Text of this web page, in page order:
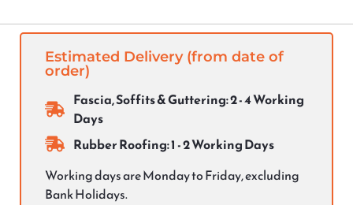
Estimated Delivery (from date of
order)
Fascia, Soffits & Guttering: 2 - 4 Working
Days
Rubber Roofing: 1 - 2 Working Days
Working days are Monday to Friday, excluding
Bank Holidays.